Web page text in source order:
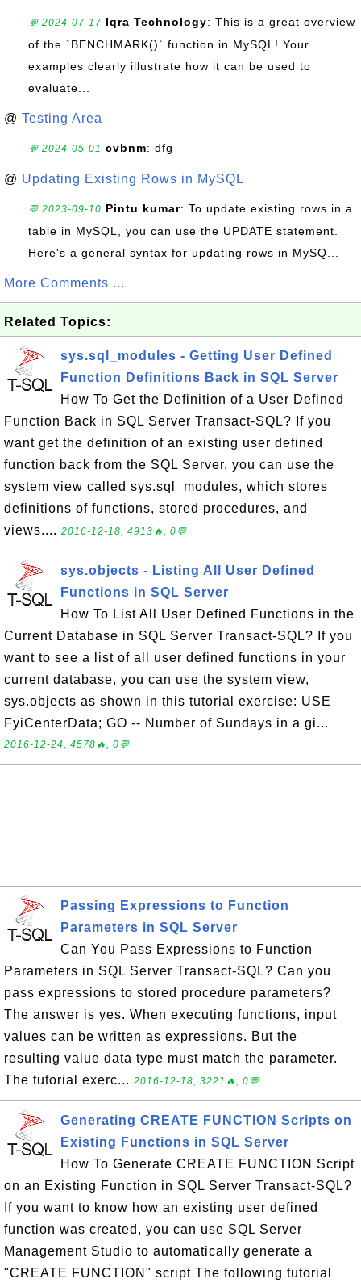
💬 2024-07-17 Iqra Technology: This is a great overview
of the `BENCHMARK()` function in MySQL! Your
examples clearly illustrate how it can be used to
evaluate...
@ Testing Area
💬 2024-05-01 cvbnm: dfg
@ Updating Existing Rows in MySQL
💬 2023-09-10 Pintu kumar: To update existing rows in a
table in MySQL, you can use the UPDATE statement.
Here's a general syntax for updating rows in MySQ...
More Comments ...
Related Topics:
sys.sql_modules - Getting User Defined
Function Definitions Back in SQL Server
How To Get the Definition of a User Defined
Function Back in SQL Server Transact-SQL? If you
want get the definition of an existing user defined
function back from the SQL Server, you can use the
system view called sys.sql_modules, which stores
definitions of functions, stored procedures, and
views.... 2016-12-18, 4913🔥, 0💬
sys.objects - Listing All User Defined
Functions in SQL Server
How To List All User Defined Functions in the
Current Database in SQL Server Transact-SQL? If you
want to see a list of all user defined functions in your
current database, you can use the system view,
sys.objects as shown in this tutorial exercise: USE
FyiCenterData; GO -- Number of Sundays in a gi...
2016-12-24, 4578🔥, 0💬
Passing Expressions to Function
Parameters in SQL Server
Can You Pass Expressions to Function
Parameters in SQL Server Transact-SQL? Can you
pass expressions to stored procedure parameters?
The answer is yes. When executing functions, input
values can be written as expressions. But the
resulting value data type must match the parameter.
The tutorial exerc... 2016-12-18, 3221🔥, 0💬
Generating CREATE FUNCTION Scripts on
Existing Functions in SQL Server
How To Generate CREATE FUNCTION Script
on an Existing Function in SQL Server Transact-SQL?
If you want to know how an existing user defined
function was created, you can use SQL Server
Management Studio to automatically generate a
"CREATE FUNCTION" script The following tutorial